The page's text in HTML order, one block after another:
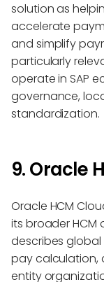
solution as
accelerate
and simplify
particularly
operate in SAP
governance,
standardization.
9. Oracle
Oracle HCM
its broader
describes
pay calculation,
entity